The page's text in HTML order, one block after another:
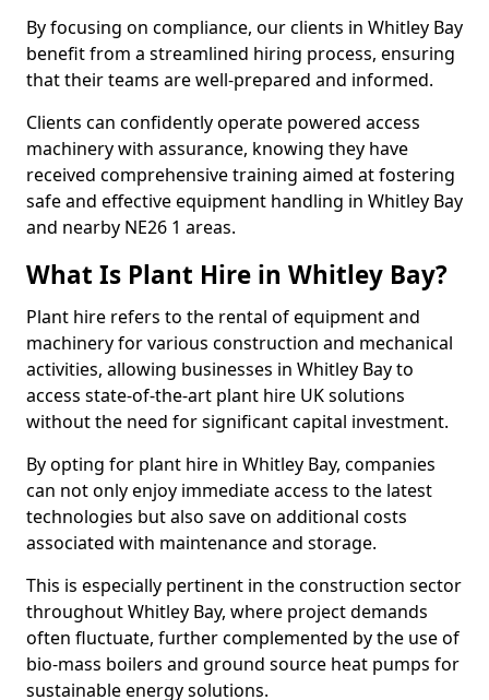
By focusing on compliance, our clients in Whitley Bay
benefit from a streamlined hiring process, ensuring
that their teams are well-prepared and informed.
Clients can confidently operate powered access
machinery with assurance, knowing they have
received comprehensive training aimed at fostering
safe and effective equipment handling in Whitley Bay
and nearby NE26 1 areas.
What Is Plant Hire in Whitley Bay?
Plant hire refers to the rental of equipment and
machinery for various construction and mechanical
activities, allowing businesses in Whitley Bay to
access state-of-the-art plant hire UK solutions
without the need for significant capital investment.
By opting for plant hire in Whitley Bay, companies
can not only enjoy immediate access to the latest
technologies but also save on additional costs
associated with maintenance and storage.
This is especially pertinent in the construction sector
throughout Whitley Bay, where project demands
often fluctuate, further complemented by the use of
bio-mass boilers and ground source heat pumps for
sustainable energy solutions.